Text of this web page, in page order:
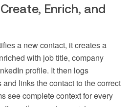
Enrich, and
a new contact, it creates a
with job title, company
profile. It then logs
links the contact to the correct
see complete context for every